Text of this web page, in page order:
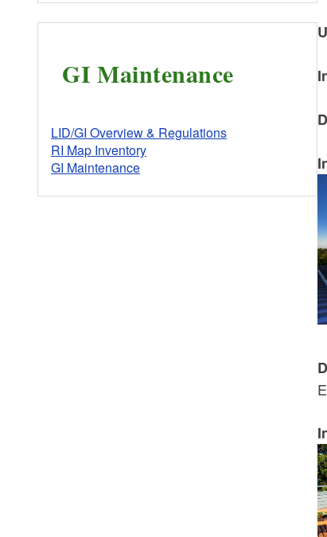
GI Maintenance
LID/GI Overview & Regulations
RI Map Inventory
GI Maintenance